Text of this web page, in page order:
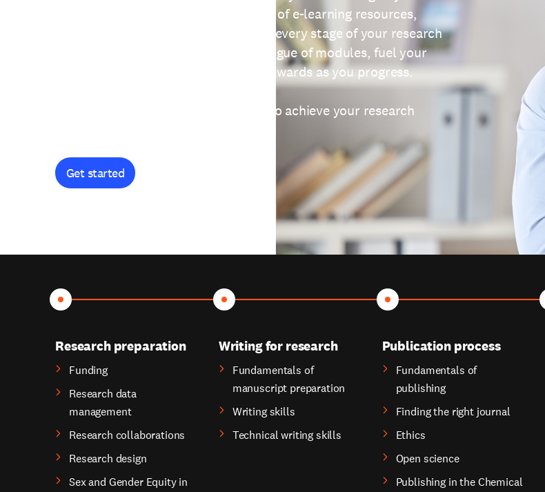
providing free access to a wide range of e-learning resources,
thoughtfully designed to help you at every stage of your research
journey. Explore our extensive catalogue of modules, fuel your
curiosity, and earn certificates and rewards as you progress.
Get started and let's work together to achieve your research
Get started
Research preparation
Funding
Research data
management
Research collaborations
Research design
Sex and Gender Equity in
Writing for research
Fundamentals of
manuscript preparation
Writing skills
Technical writing skills
Publication process
Fundamentals of
publishing
Finding the right journal
Ethics
Open science
Publishing in the Chemical